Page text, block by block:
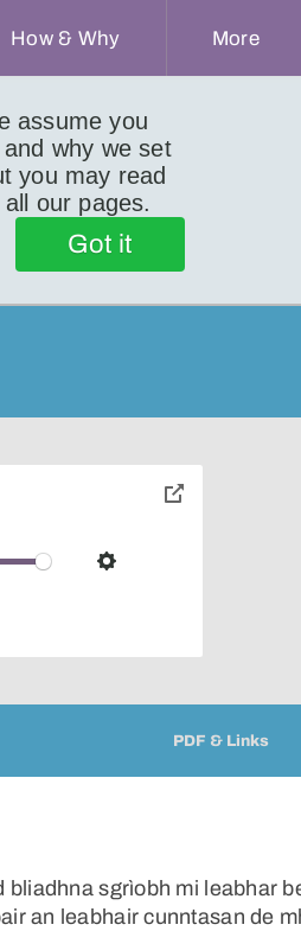
assume you
why we set
you may read
our pages.
Got it
How & Why More
Settings
toggle
PDF & Links
bliadhna sgrìobh mi leabhar
an leabhair cunntasan de